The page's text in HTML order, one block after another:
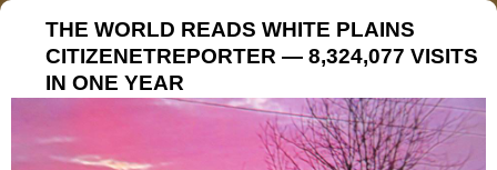
THE WORLD READS WHITE PLAINS
CITIZENETREPORTER — 8,324,077 VISITS
IN ONE YEAR